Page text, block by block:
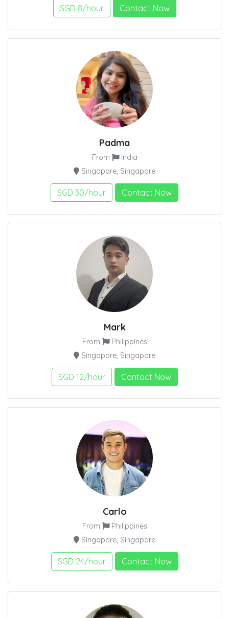
SGD 8/hour Contact Now
Padma
From
India
Singapore, Singapore
SGD 30/hour Contact Now
Mark
From
Philippines
Singapore, Singapore
SGD 12/hour Contact Now
Carlo
From
Philippines
Singapore, Singapore
SGD 24/hour Contact Now